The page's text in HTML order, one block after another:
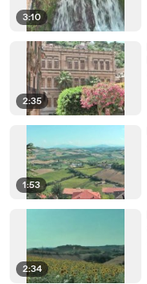
3:10
2:35
1:53
2:34